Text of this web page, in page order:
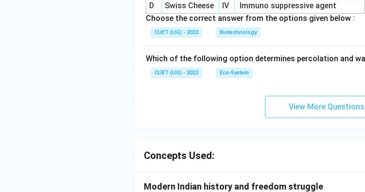
D
Swiss Cheese IV
Immuno suppressive agent
Choose the correct answer from the options given below :
CUET (UG) - 2022 Biotechnology
Which of the following option determines percolation and
CUET (UG) - 2022 Eco-System
View More Questions
Concepts Used:
Modern Indian history and freedom struggle